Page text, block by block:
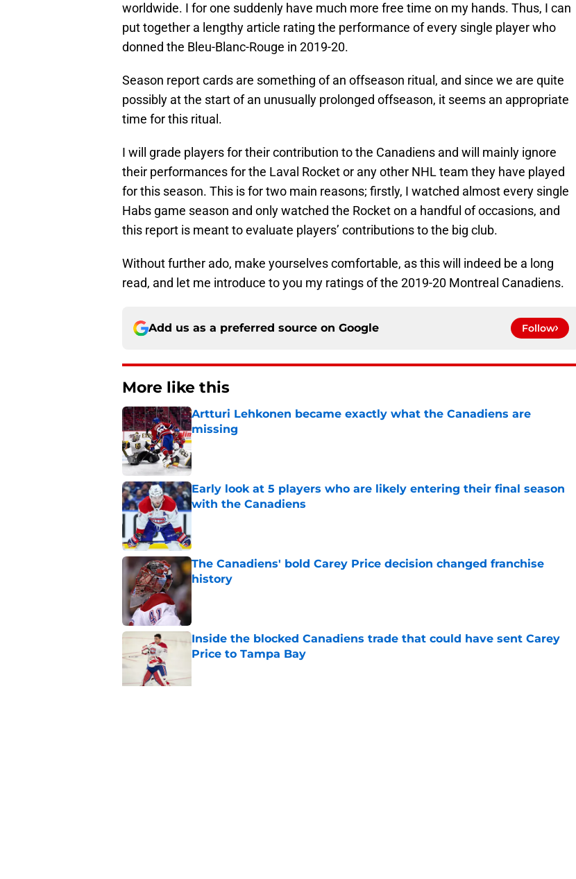
worldwide. I for one suddenly have much more free time on my hands. Thus, I can
put together a lengthy article rating the performance of every single player who
donned the Bleu-Blanc-Rouge in 2019-20.
Season report cards are something of an offseason ritual, and since we are quite
possibly at the start of an unusually prolonged offseason, it seems an appropriate
time for this ritual.
I will grade players for their contribution to the Canadiens and will mainly ignore
their performances for the Laval Rocket or any other NHL team they have played
for this season. This is for two main reasons; firstly, I watched almost every single
Habs game season and only watched the Rocket on a handful of occasions, and
this report is meant to evaluate players’ contributions to the big club.
Without further ado, make yourselves comfortable, as this will indeed be a long
read, and let me introduce to you my ratings of the 2019-20 Montreal Canadiens.
Add us as a preferred source on Google Follow
More like this
Artturi Lehkonen became exactly what the Canadiens are
missing
Published by on Invalid Date
Early look at 5 players who are likely entering their final season
with the Canadiens
The Canadiens' bold Carey Price decision changed franchise
history
Published by on Invalid Date
Inside the blocked Canadiens trade that could have sent Carey
Price to Tampa Bay